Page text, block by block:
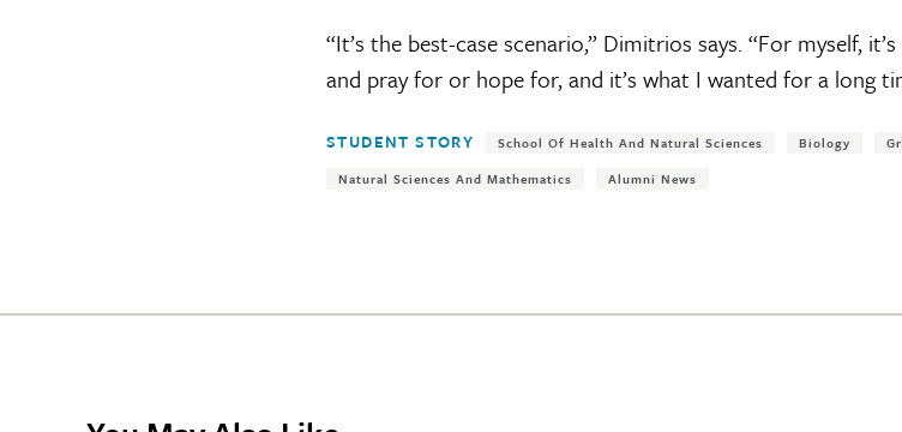
“It’s the best-case scenario,” Dimitrios says. “For myself,
and pray for or hope for, and it’s what I wanted for a long
Tags:
STUDENT STORY School Of Health And Natural Sciences Biology
Natural Sciences And Mathematics
Alumni News